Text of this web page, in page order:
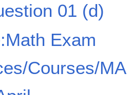
01 (d)
Exam
Courses/MA